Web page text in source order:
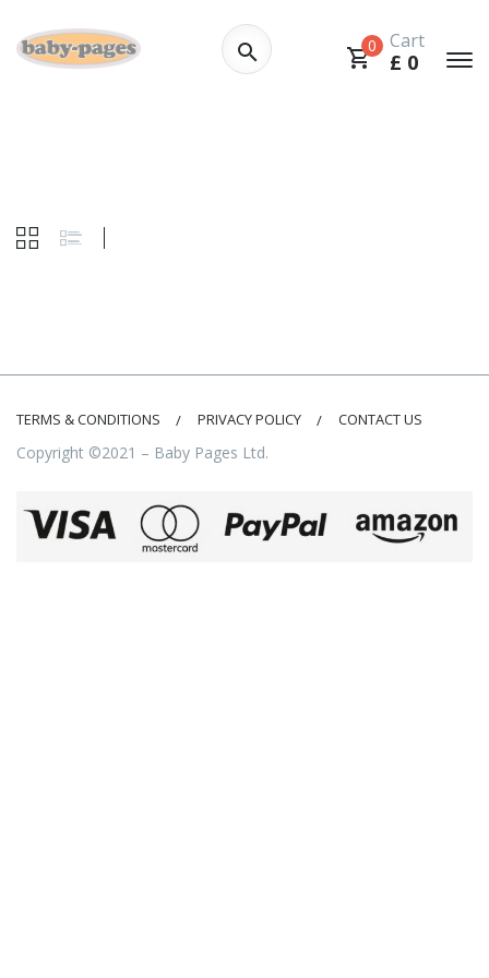
0 Cart
£ 0
TERMS & CONDITIONS PRIVACY POLICY CONTACT US
Copyright ©2021 – Baby Pages Ltd.